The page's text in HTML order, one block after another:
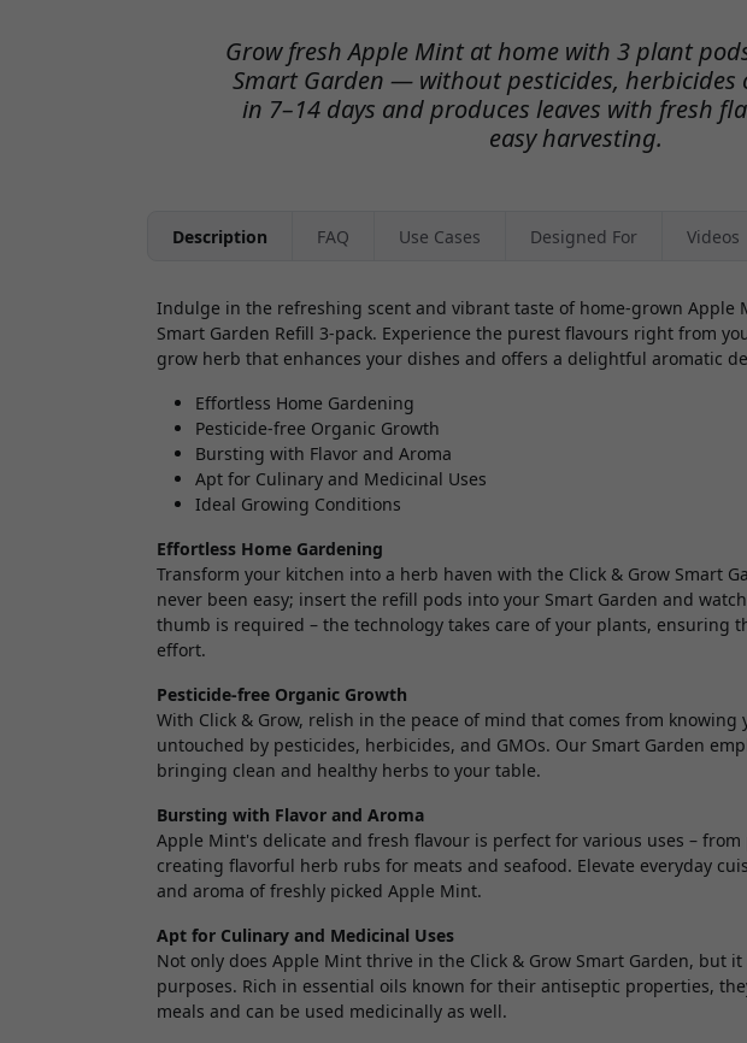
Grow fresh Apple Mint at home with 3 plant
Smart Garden — without pesticides, herbicides
in 7–14 days and produces leaves with fresh
easy harvesting.
Description FAQ Use Cases Designed For Videos
Indulge in the refreshing scent and vibrant taste of home-grown Apple
Smart Garden Refill 3-pack. Experience the purest flavours right from
grow herb that enhances your dishes and offers a delightful aromatic
Effortless Home Gardening
Pesticide-free Organic Growth
Bursting with Flavor and Aroma
Apt for Culinary and Medicinal Uses
Ideal Growing Conditions
Effortless Home Gardening
Transform your kitchen into a herb haven with the Click & Grow Smart
never been easy; insert the refill pods into your Smart Garden and
thumb is required – the technology takes care of your plants, ensuring
effort.
Pesticide-free Organic Growth
With Click & Grow, relish in the peace of mind that comes from
untouched by pesticides, herbicides, and GMOs. Our Smart Garden
bringing clean and healthy herbs to your table.
Bursting with Flavor and Aroma
Apple Mint's delicate and fresh flavour is perfect for various uses –
creating flavorful herb rubs for meats and seafood. Elevate everyday
and aroma of freshly picked Apple Mint.
Apt for Culinary and Medicinal Uses
Not only does Apple Mint thrive in the Click & Grow Smart Garden, but
purposes. Rich in essential oils known for their antiseptic properties,
meals and can be used medicinally as well.